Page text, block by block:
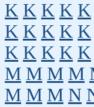
K K K K K
K K K K K
K K K K K
M M M M
M M M N